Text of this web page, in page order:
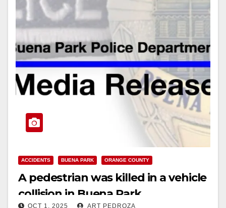
ACCIDENTS BUENA PARK ORANGE COUNTY
A pedestrian was killed in a vehicle
collision in Buena Park
OCT 1, 2025 ART PEDROZA